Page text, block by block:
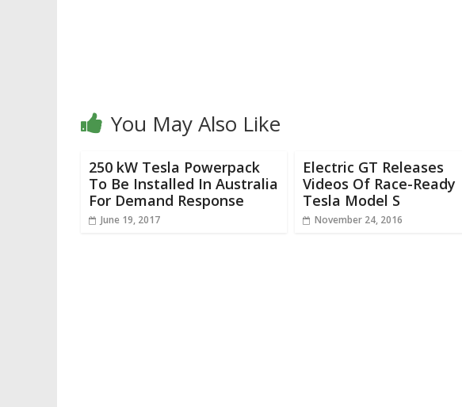
You May Also Like
250 kW Tesla Powerpack
To Be Installed In Australia
For Demand Response
June 19, 2017
Electric GT Releases
Videos Of Race-Ready
Tesla Model S
November 24, 2016